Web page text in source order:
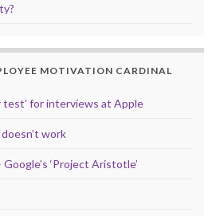
MOTIVATION CARDINAL
test’ for interviews at Apple
work
‘Project Aristotle’